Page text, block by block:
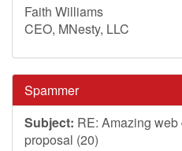
Faith Williams
CEO, MNesty, LLC
Spammer
Subject: RE: Amazing
proposal (20)